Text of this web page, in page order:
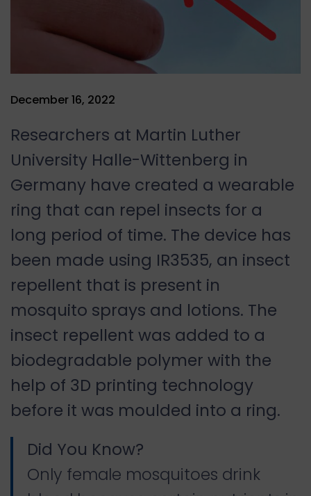
December 16, 2022
Researchers at Martin Luther
University Halle-Wittenberg in
Germany have created a wearable
ring that can repel insects for a
long period of time. The device has
been made using IR3535, an insect
repellent that is present in
mosquito sprays and lotions. The
insect repellent was added to a
biodegradable polymer with the
help of 3D printing technology
before it was moulded into a ring.
Did You Know?
Only female mosquitoes drink